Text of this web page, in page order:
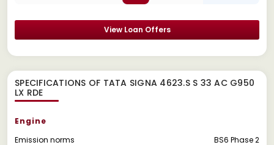
View Loan Offers
SPECIFICATIONS OF TATA SIGNA 4623.S S 33 AC G950
LX RDE
Engine
Emission norms
BS6 Phase 2